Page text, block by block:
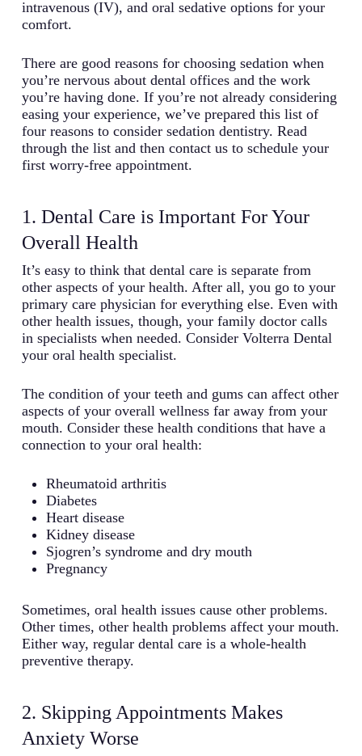
intravenous (IV), and oral sedative options for your
comfort.
There are good reasons for choosing sedation when
you’re nervous about dental offices and the work
you’re having done. If you’re not already considering
easing your experience, we’ve prepared this list of
four reasons to consider sedation dentistry. Read
through the list and then contact us to schedule your
first worry-free appointment.
1. Dental Care is Important For Your
Overall Health
It’s easy to think that dental care is separate from
other aspects of your health. After all, you go to your
primary care physician for everything else. Even with
other health issues, though, your family doctor calls
in specialists when needed. Consider Volterra Dental
your oral health specialist.
The condition of your teeth and gums can affect other
aspects of your overall wellness far away from your
mouth. Consider these health conditions that have a
connection to your oral health:
Rheumatoid arthritis
Diabetes
Heart disease
Kidney disease
Sjogren’s syndrome and dry mouth
Pregnancy
Sometimes, oral health issues cause other problems.
Other times, other health problems affect your mouth.
Either way, regular dental care is a whole-health
preventive therapy.
2. Skipping Appointments Makes
Anxiety Worse